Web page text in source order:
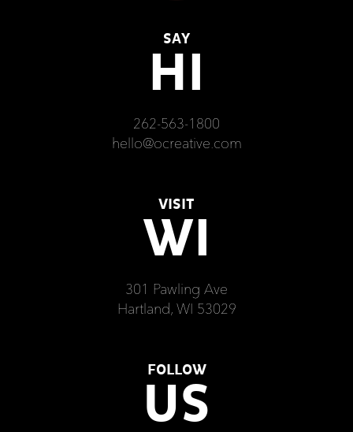
SAY
HI
262-563-1800
hello@ocreative.com
VISIT
WI
301 Pawling Ave
Hartland, WI 53029
FOLLOW
US